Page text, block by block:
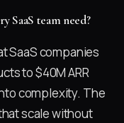
SaaS team need?
SaaS companies
to $40M ARR
complexity. The
scale without